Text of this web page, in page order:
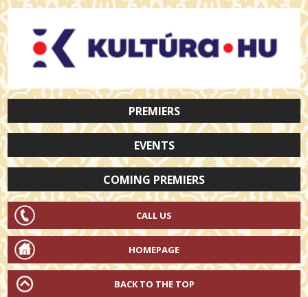
PREMIERS
EVENTS
COMING PREMIERS
CALL US
HOMEPAGE
BACK TO THE TOP